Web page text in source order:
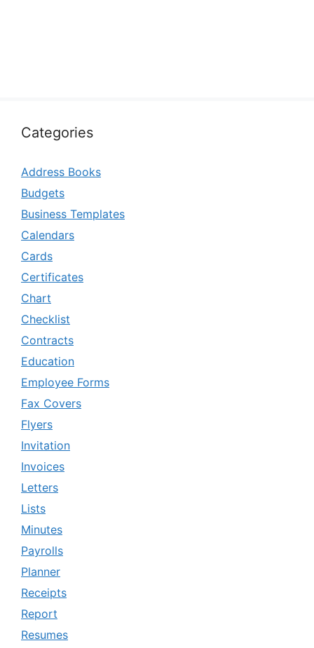
Categories
Address Books
Budgets
Business Templates
Calendars
Cards
Certificates
Chart
Checklist
Contracts
Education
Employee Forms
Fax Covers
Flyers
Invitation
Invoices
Letters
Lists
Minutes
Payrolls
Planner
Receipts
Report
Resumes